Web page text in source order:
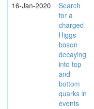
16-Jan-2020
Search
for a
charged
Higgs
boson
decaying
into top
and
bottom
quarks in
events